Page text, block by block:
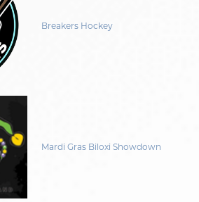
Breakers Hockey
Mardi Gras Biloxi Showdown